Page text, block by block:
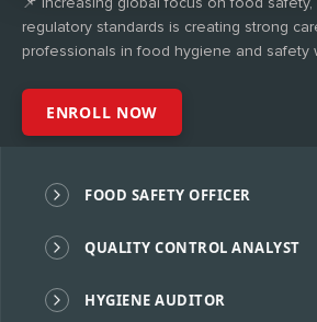
regulatory standards is creating strong
professionals in food hygiene and safety
ENROLL NOW
FOOD SAFETY OFFICER
QUALITY CONTROL ANALYST
HYGIENE AUDITOR